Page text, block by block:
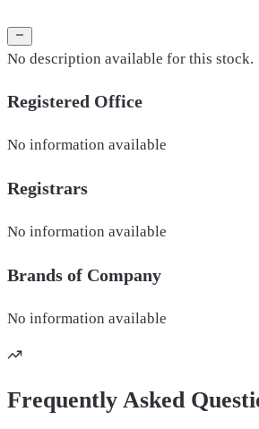
No description available for this stock.
Registered Office
No information available
Registrars
No information available
Brands of Company
No information available
Frequently Asked